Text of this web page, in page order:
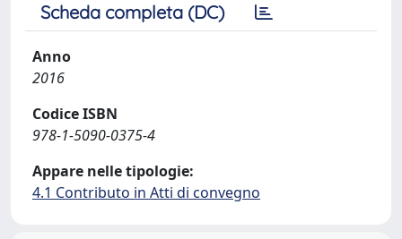
Scheda completa (DC)
Anno
2016
Codice ISBN
978-1-5090-0375-4
Appare nelle tipologie:
4.1 Contributo in Atti di convegno